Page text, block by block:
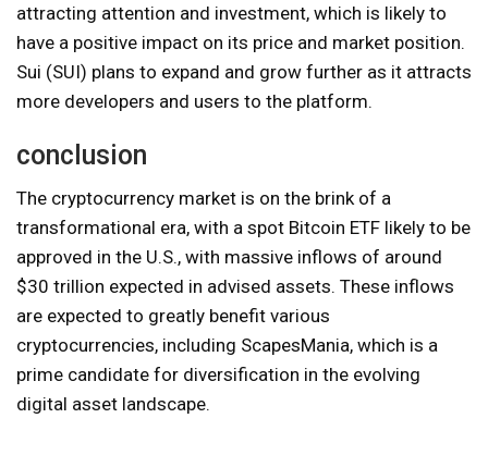
attracting attention and investment, which is likely to
have a positive impact on its price and market position.
Sui (SUI) plans to expand and grow further as it attracts
more developers and users to the platform.
conclusion
The cryptocurrency market is on the brink of a
transformational era, with a spot Bitcoin ETF likely to be
approved in the U.S., with massive inflows of around
$30 trillion expected in advised assets. These inflows
are expected to greatly benefit various
cryptocurrencies, including ScapesMania, which is a
prime candidate for diversification in the evolving
digital asset landscape.